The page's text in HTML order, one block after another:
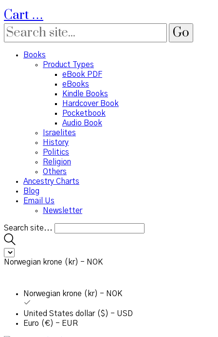
Cart …
Books
Product Types
eBook PDF
eBooks
Kindle Books
Hardcover Book
Pocketbook
Audio Book
Israelites
History
Politics
Religion
Others
Ancestry Charts
Blog
Email Us
Newsletter
Search site...
Norwegian krone (kr) - NOK
Norwegian krone (kr) - NOK
United States dollar ($) - USD
Euro (€) - EUR